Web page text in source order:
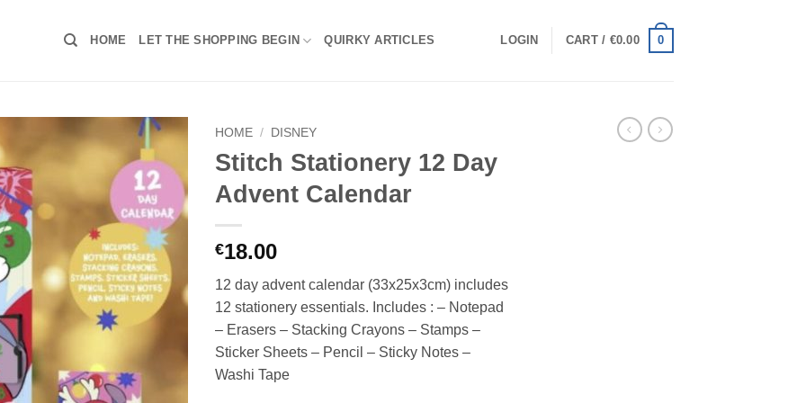
HOME LET THE SHOPPING BEGIN QUIRKY ARTICLES LOGIN CART / €0.00 0
HOME / DISNEY
Stitch Stationery 12 Day
Advent Calendar
€18.00
12 day advent calendar (33x25x3cm) includes
12 stationery essentials. Includes : – Notepad
– Erasers – Stacking Crayons – Stamps –
Sticker Sheets – Pencil – Sticky Notes –
Washi Tape